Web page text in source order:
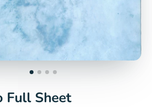
Full Sheet